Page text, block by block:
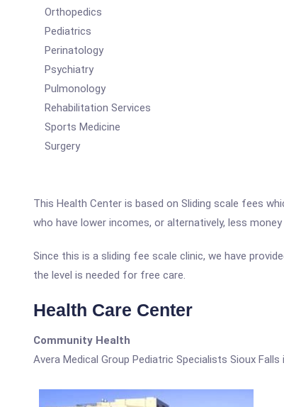
Orthopedics
Pediatrics
Perinatology
Psychiatry
Pulmonology
Rehabilitation Services
Sports Medicine
Surgery
This Health Center is based on Sliding scale fees
who have lower incomes, or alternatively, less
Since this is a sliding fee scale clinic, we have
the level is needed for free care.
Health Care Center
Community Health
Avera Medical Group Pediatric Specialists Sioux